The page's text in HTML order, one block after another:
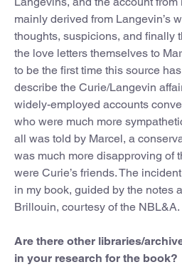
mainly derived from Langevin’s
thoughts, suspicions, and finally
the love letters themselves to
to be the first time this source
describe the Curie/Langevin
widely-employed accounts
who were much more
all was told by Marcel, a
was much more disapproving of
were Curie’s friends. The
in my book, guided by the notes
Brillouin, courtesy of the NBL&A.
Are there other libraries/
in your research for the book?